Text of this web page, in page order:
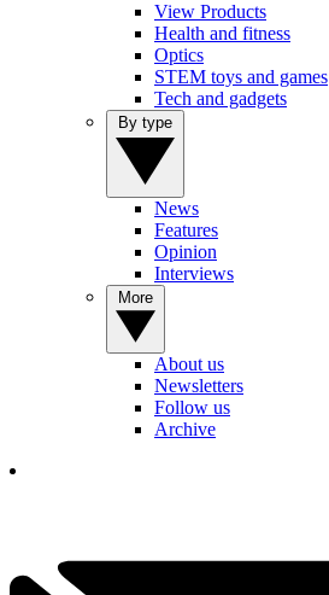
View Products
Health and fitness
Optics
STEM toys and games
Tech and gadgets
News
Features
Opinion
Interviews
About us
Newsletters
Follow us
Archive